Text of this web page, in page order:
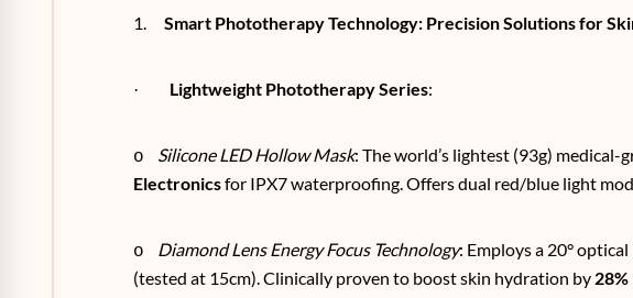
1. Smart Phototherapy Technology: Precision Solutions for
· Lightweight Phototherapy Series:
o Silicone LED Hollow Mask: The world’s lightest (93g)
Electronicsfor IPX7 waterproofing. Offers dual red/blue light
o Diamond Lens Energy Focus Technology: Employs a 20°
(tested at 15cm). Clinically proven to boost skin hydration by 28%